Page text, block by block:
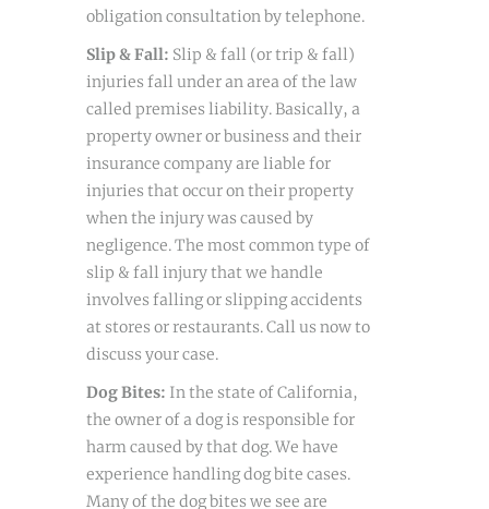
obligation consultation by telephone.
Slip & Fall: Slip & fall (or trip & fall)
injuries fall under an area of the law
called premises liability. Basically, a
property owner or business and their
insurance company are liable for
injuries that occur on their property
when the injury was caused by
negligence. The most common type of
slip & fall injury that we handle
involves falling or slipping accidents
at stores or restaurants. Call us now to
discuss your case.
Dog Bites: In the state of California,
the owner of a dog is responsible for
harm caused by that dog. We have
experience handling dog bite cases.
Many of the dog bites we see are